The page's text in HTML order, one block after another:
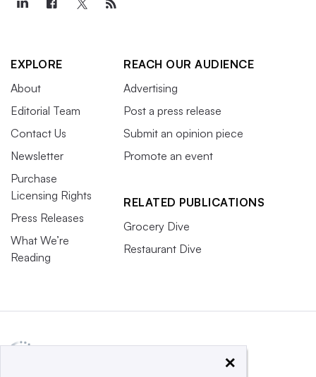
EXPLORE
About
Editorial Team
Contact Us
Newsletter
Purchase
Licensing Rights
Press Releases
What We’re
Reading
REACH OUR AUDIENCE
Advertising
Post a press release
Submit an opinion piece
Promote an event
RELATED PUBLICATIONS
Grocery Dive
Restaurant Dive
×